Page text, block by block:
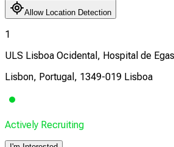
Allow Location Detection
1
ULS Lisboa Ocidental, Hospital de
Lisbon, Portugal, 1349-019 Lisboa
Actively Recruiting